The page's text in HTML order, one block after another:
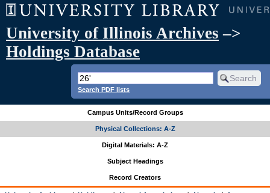
University of Illinois Archives –>
Holdings Database
Search PDF lists
Campus Units/Record Groups
Physical Collections: A-Z
Digital Materials: A-Z
Subject Headings
Record Creators